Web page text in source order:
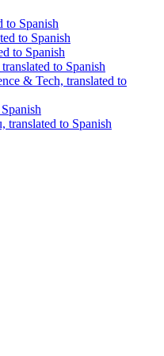
to Spanish
to Spanish
to Spanish
to Spanish
& Tech, translated to
translated to Spanish